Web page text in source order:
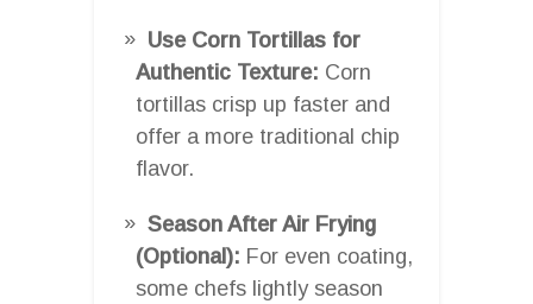
Use Corn Tortillas for
Authentic Texture: Corn
tortillas crisp up faster and
offer a more traditional chip
flavor.
Season After Air Frying
(Optional): For even coating,
some chefs lightly season